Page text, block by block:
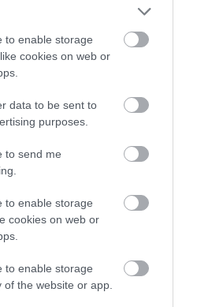
to enable storage
cookies on web or
data to be sent to
purposes.
to send me
to enable storage
cookies on web or
to enable storage
the website or app.
życie
· 3 GRUDNIA 2022